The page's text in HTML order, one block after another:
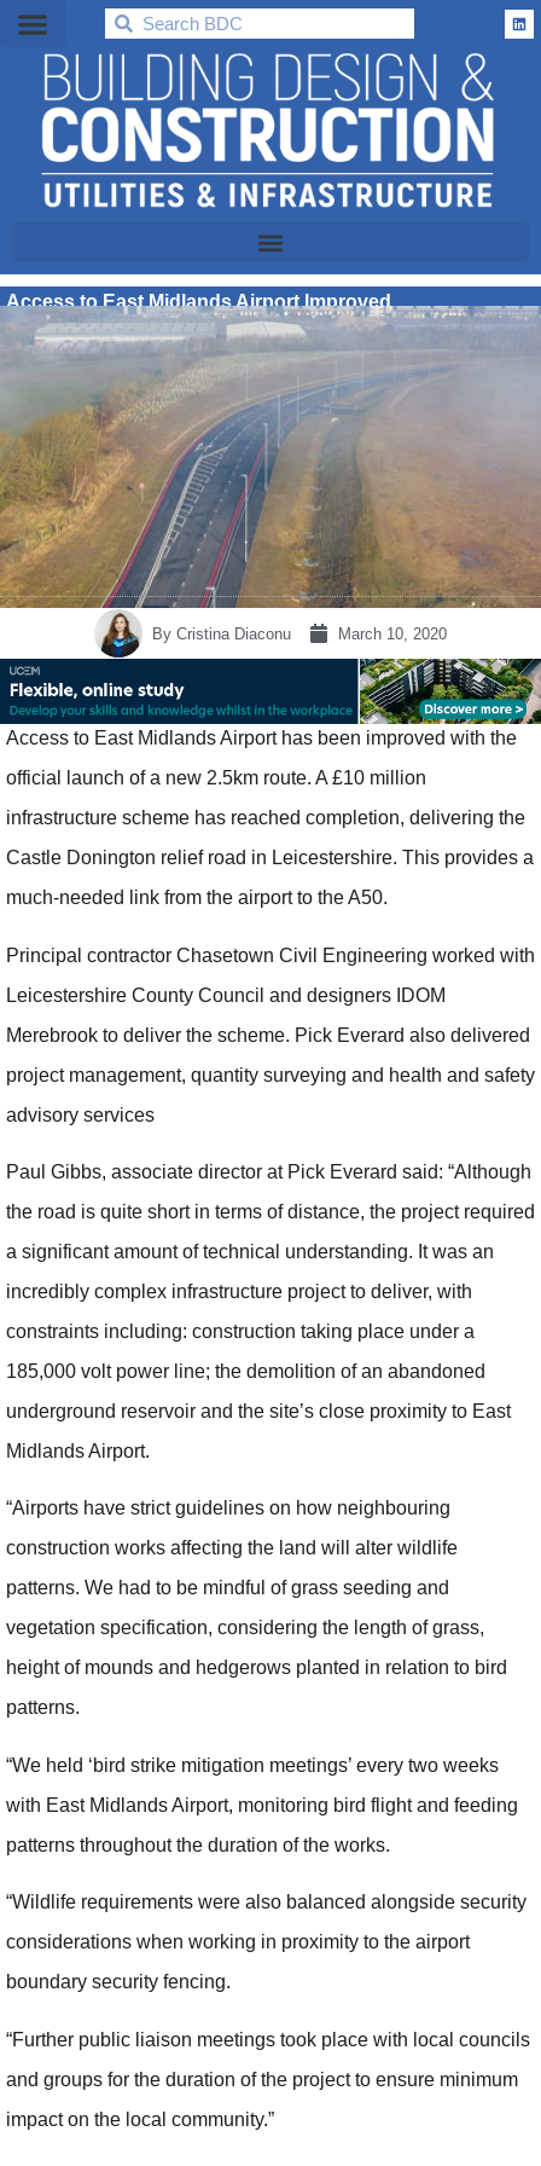
BDC
Access to East Midlands Airport Improved
By Cristina Diaconu March 10, 2020
Access to East Midlands Airport has been improved with the
official launch of a new 2.5km route. A £10 million
infrastructure scheme has reached completion, delivering the
Castle Donington relief road in Leicestershire. This provides a
much-needed link from the airport to the A50.
Principal contractor Chasetown Civil Engineering worked with
Leicestershire County Council and designers IDOM
Merebrook to deliver the scheme. Pick Everard also delivered
project management, quantity surveying and health and safety
advisory services
Paul Gibbs, associate director at Pick Everard said: “Although
the road is quite short in terms of distance, the project required
a significant amount of technical understanding. It was an
incredibly complex infrastructure project to deliver, with
constraints including: construction taking place under a
185,000 volt power line; the demolition of an abandoned
underground reservoir and the site’s close proximity to East
Midlands Airport.
“Airports have strict guidelines on how neighbouring
construction works affecting the land will alter wildlife
patterns. We had to be mindful of grass seeding and
vegetation specification, considering the length of grass,
height of mounds and hedgerows planted in relation to bird
patterns.
“We held ‘bird strike mitigation meetings’ every two weeks
with East Midlands Airport, monitoring bird flight and feeding
patterns throughout the duration of the works.
“Wildlife requirements were also balanced alongside security
considerations when working in proximity to the airport
boundary security fencing.
“Further public liaison meetings took place with local councils
and groups for the duration of the project to ensure minimum
impact on the local community.”